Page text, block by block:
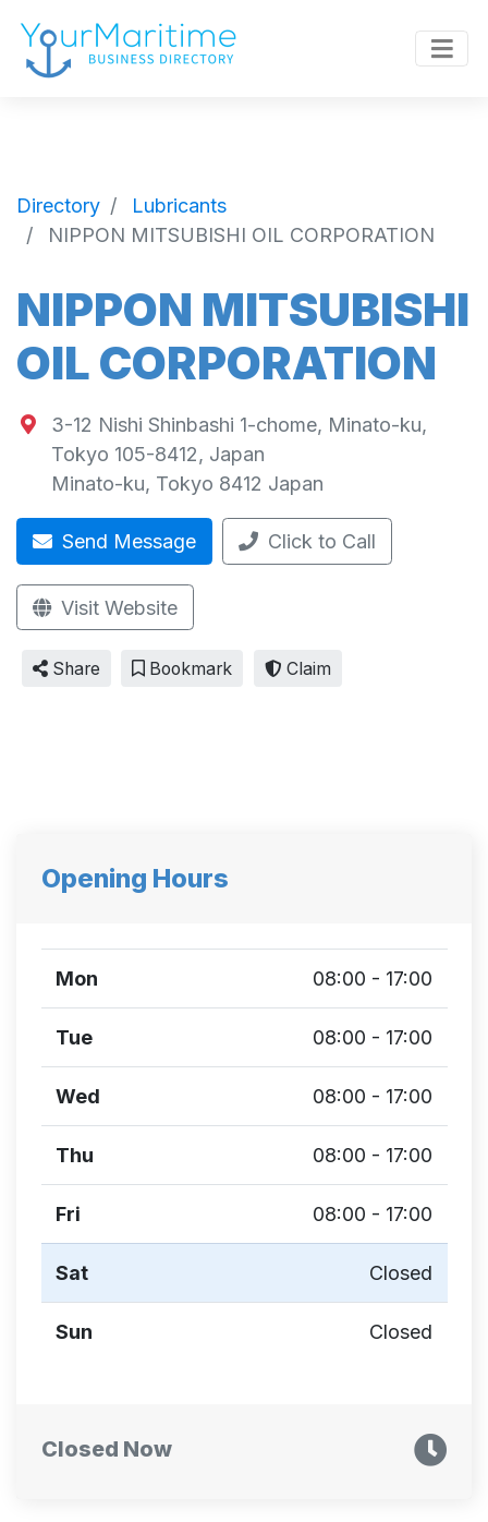
Directory
Lubricants
NIPPON MITSUBISHI OIL CORPORATION
NIPPON MITSUBISHI
OIL CORPORATION
3-12 Nishi Shinbashi 1-chome, Minato-ku,
Tokyo 105-8412, Japan
Minato-ku, Tokyo 8412 Japan
Send Message Click to Call
Visit Website
Share Bookmark Claim
Opening Hours
Mon 08:00 - 17:00
Tue 08:00 - 17:00
Wed 08:00 - 17:00
Thu 08:00 - 17:00
Fri 08:00 - 17:00
Sat Closed
Sun Closed
Closed Now